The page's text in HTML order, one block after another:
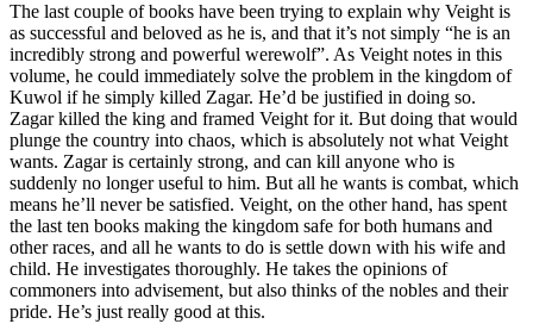
The last couple of books have been trying to explain why Veight is
as successful and beloved as he is, and that it’s not simply “he is an
incredibly strong and powerful werewolf”. As Veight notes in this
volume, he could immediately solve the problem in the kingdom of
Kuwol if he simply killed Zagar. He’d be justified in doing so.
Zagar killed the king and framed Veight for it. But doing that would
plunge the country into chaos, which is absolutely not what Veight
wants. Zagar is certainly strong, and can kill anyone who is
suddenly no longer useful to him. But all he wants is combat, which
means he’ll never be satisfied. Veight, on the other hand, has spent
the last ten books making the kingdom safe for both humans and
other races, and all he wants to do is settle down with his wife and
child. He investigates thoroughly. He takes the opinions of
commoners into advisement, but also thinks of the nobles and their
pride. He’s just really good at this.